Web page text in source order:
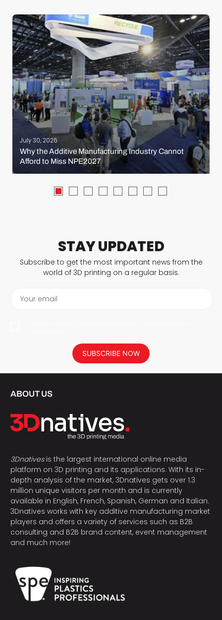
July 30, 2026
Why the Additive Manufacturing Industry Cannot
Afford to Miss NPE2027
STAY UPDATED
Subscribe to get the most important news from the
world of 3D printing on a regular basis.
Your email
SUBSCRIBE NOW
ABOUT US
3Dnativesis the largest international online media
platform on 3D printing and its applications. With its in-
depth analysis of the market, 3Dnatives gets over 1.3
million unique visitors per month and is currently
available in English, French, Spanish, German and Italian.
3Dnatives works with key additive manufacturing market
players and offers a variety of services such as B2B
consulting and B2B brand content, event management
and much more!